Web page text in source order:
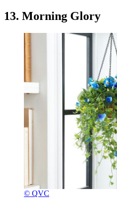
13. Morning Glory
© QVC